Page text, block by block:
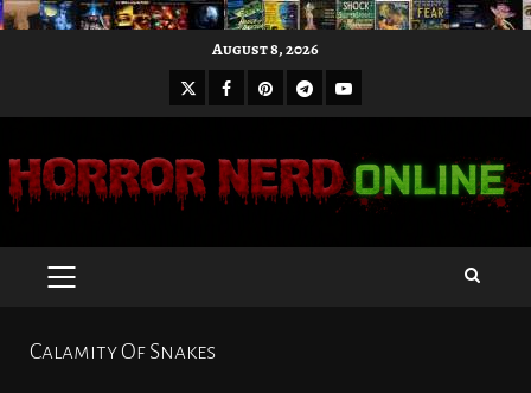
August 8, 2026
X Facebook
Pinterest
Telegram
Youtube
PRIMARY
Calamity Of Snakes